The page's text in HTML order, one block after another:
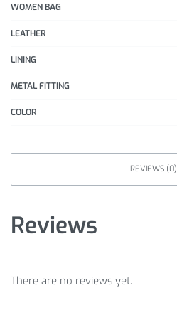
WOMEN BAG
LEATHER
LINING
METAL FITTING
COLOR
REVIEWS (0)
Reviews
There are no reviews yet.